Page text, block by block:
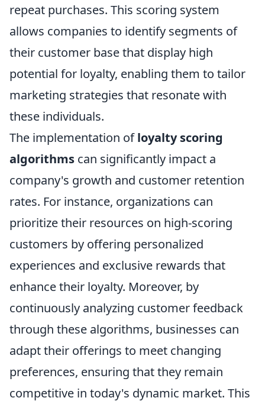
repeat purchases. This scoring system
allows companies to identify segments of
their customer base that display high
potential for loyalty, enabling them to tailor
marketing strategies that resonate with
these individuals.
The implementation ofloyalty scoring
algorithms can significantly impact a
company's growth and customer retention
rates. For instance, organizations can
prioritize their resources on high-scoring
customers by offering personalized
experiences and exclusive rewards that
enhance their loyalty. Moreover, by
continuously analyzing customer feedback
through these algorithms, businesses can
adapt their offerings to meet changing
preferences, ensuring that they remain
competitive in today's dynamic market. This